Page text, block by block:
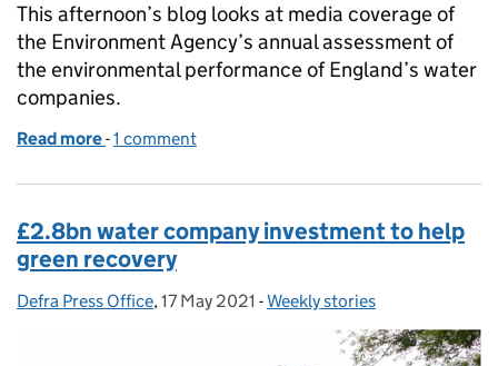
This afternoon’s blog looks at media coverage of
the Environment Agency’s annual assessment of
the environmental performance of England’s water
companies.
Read more of Too many water companies still failing to
-1 comment
£2.8bn water company investment to help
green recovery
Posted by:
Defra Press Office, Posted on:
17 May 2021 - Categories:
Weekly stories